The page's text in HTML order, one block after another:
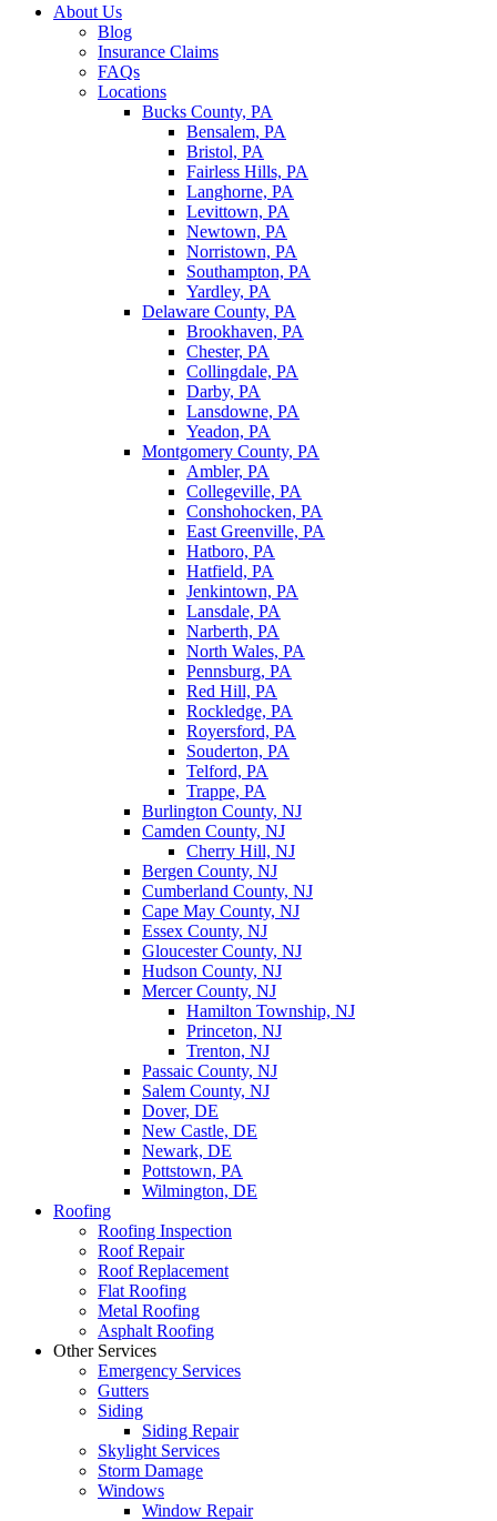
About Us
Blog
Insurance Claims
FAQs
Locations
Bucks County, PA
Bensalem, PA
Bristol, PA
Fairless Hills, PA
Langhorne, PA
Levittown, PA
Newtown, PA
Norristown, PA
Southampton, PA
Yardley, PA
Delaware County, PA
Brookhaven, PA
Chester, PA
Collingdale, PA
Darby, PA
Lansdowne, PA
Yeadon, PA
Montgomery County, PA
Ambler, PA
Collegeville, PA
Conshohocken, PA
East Greenville, PA
Hatboro, PA
Hatfield, PA
Jenkintown, PA
Lansdale, PA
Narberth, PA
North Wales, PA
Pennsburg, PA
Red Hill, PA
Rockledge, PA
Royersford, PA
Souderton, PA
Telford, PA
Trappe, PA
Burlington County, NJ
Camden County, NJ
Cherry Hill, NJ
Bergen County, NJ
Cumberland County, NJ
Cape May County, NJ
Essex County, NJ
Gloucester County, NJ
Hudson County, NJ
Mercer County, NJ
Hamilton Township, NJ
Princeton, NJ
Trenton, NJ
Passaic County, NJ
Salem County, NJ
Dover, DE
New Castle, DE
Newark, DE
Pottstown, PA
Wilmington, DE
Roofing
Roofing Inspection
Roof Repair
Roof Replacement
Flat Roofing
Metal Roofing
Asphalt Roofing
Other Services
Emergency Services
Gutters
Siding
Siding Repair
Skylight Services
Storm Damage
Windows
Window Repair